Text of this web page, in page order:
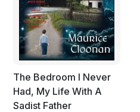
The Bedroom I Never
Had, My Life With A
Sadist Father